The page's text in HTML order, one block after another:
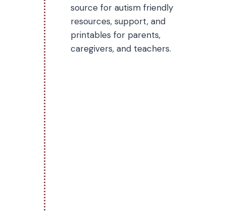
source for autism friendly
resources, support, and
printables for parents,
caregivers, and teachers.